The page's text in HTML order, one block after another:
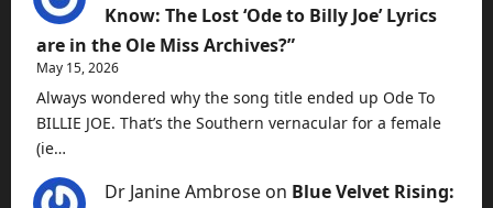
Know: The Lost ‘Ode to Billy Joe’ Lyrics
are in the Ole Miss Archives?”
May 15, 2026
Always wondered why the song title ended up Ode To
BILLIE JOE. That’s the Southern vernacular for a female
(ie…
Dr Janine Ambrose on Blue Velvet Rising: